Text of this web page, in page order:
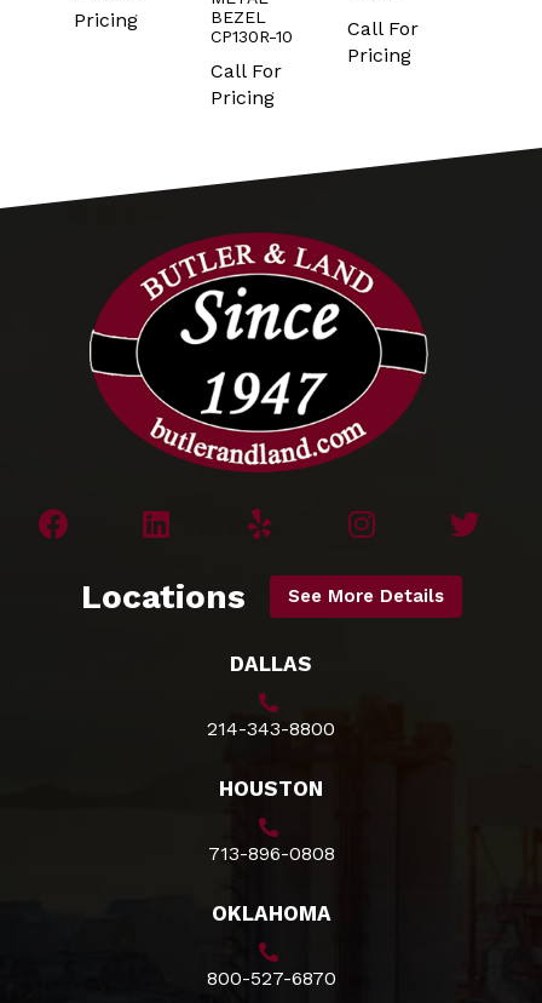
Pricing
BEZEL
CP130R-10
Call For
Pricing
Call For
Pricing
Locations See More Details
DALLAS
214-343-8800
HOUSTON
713-896-0808
OKLAHOMA
800-527-6870